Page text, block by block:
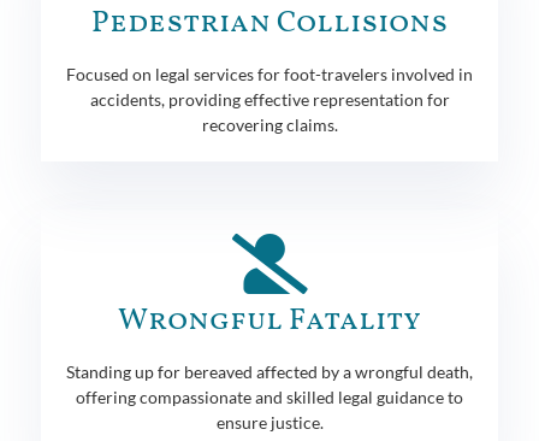
Pedestrian Collisions
Focused on legal services for foot-travelers involved in
accidents, providing effective representation for
recovering claims.
Wrongful Fatality
Standing up for bereaved affected by a wrongful death,
offering compassionate and skilled legal guidance to
ensure justice.